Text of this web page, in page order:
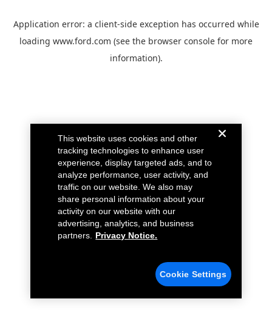
Application error: a client-side exception has occurred while
loading www.ford.com (see the browser console for more
information).
This website uses cookies and other
tracking technologies to enhance user
experience, display targeted ads, and to
analyze performance, user activity, and
traffic on our website. We also may
share personal information about your
activity on our website with our
advertising, analytics, and business
partners.
Privacy Notice.
Cookie Settings